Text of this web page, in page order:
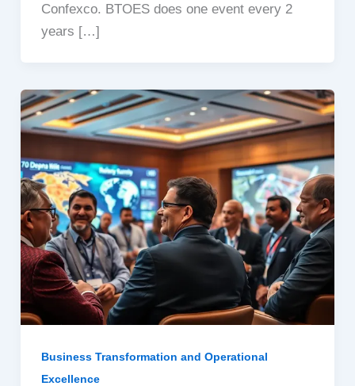
Confexco. BTOES does one event every 2
years […]
Business Transformation and Operational
Excellence